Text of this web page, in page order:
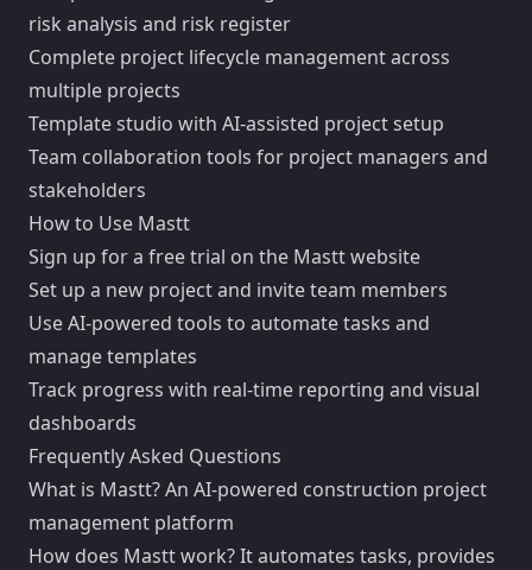
risk analysis and risk register
Complete project lifecycle management across
multiple projects
Template studio with AI-assisted project setup
Team collaboration tools for project managers and
stakeholders
How to Use Mastt
Sign up for a free trial on the Mastt website
Set up a new project and invite team members
Use AI-powered tools to automate tasks and
manage templates
Track progress with real-time reporting and visual
dashboards
Frequently Asked Questions
What is Mastt? An AI-powered construction project
management platform
How does Mastt work? It automates tasks, provides